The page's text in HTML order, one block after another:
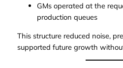
GMs operated at the
production queues
This structure reduced noise,
supported future growth